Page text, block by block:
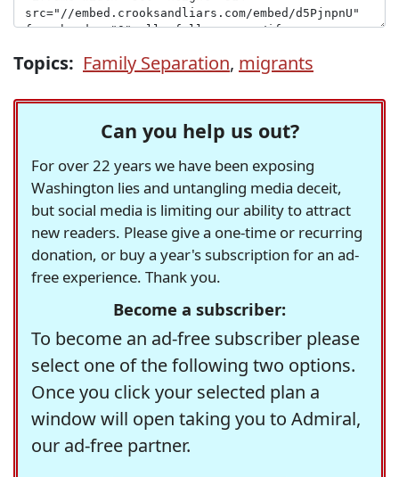
Topics: Family Separation, migrants
Can you help us out?
For over 22 years we have been exposing
Washington lies and untangling media deceit,
but social media is limiting our ability to attract
new readers. Please give a one-time or recurring
donation, or buy a year's subscription for an ad-
free experience. Thank you.
Become a subscriber:
To become an ad-free subscriber please
select one of the following two options.
Once you click your selected plan a
window will open taking you to Admiral,
our ad-free partner.